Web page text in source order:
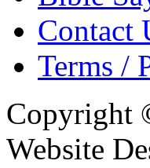
Contact
Terms /
Copyright
Website